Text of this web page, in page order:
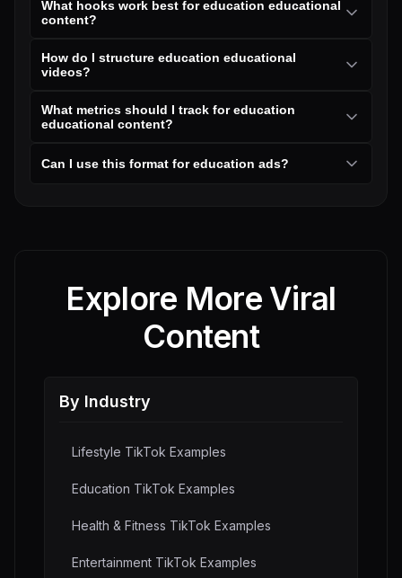
What hooks work best for education educational
content?
How do I structure education educational
videos?
What metrics should I track for education
educational content?
Can I use this format for education ads?
Explore More Viral
Content
By Industry
Lifestyle TikTok Examples
Education TikTok Examples
Health & Fitness TikTok Examples
Entertainment TikTok Examples